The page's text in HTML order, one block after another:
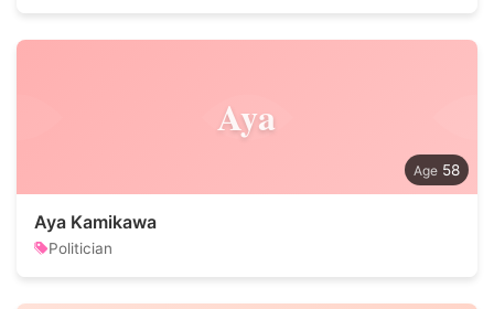
Aya
58
Aya Kamikawa
Politician